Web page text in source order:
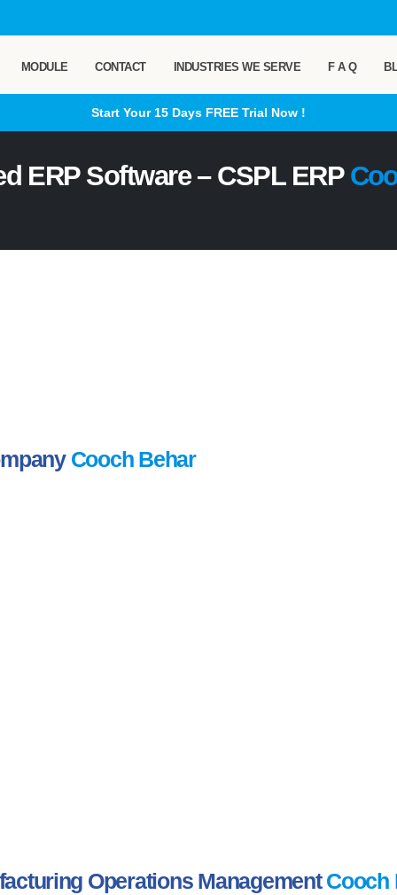
MODULE CONTACT INDUSTRIES WE SERVE F A Q
Start Your 15 Days FREE Trial Now !
ERP Software – CSPL ERP
Cooch Behar
Operations ManagementCooch